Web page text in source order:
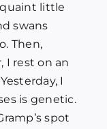
little
swans
Then,
I rest on an
I
is genetic.
spot